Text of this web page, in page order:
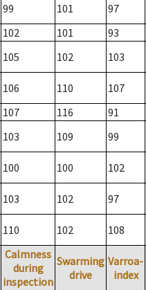
99 101 97
102 101 93
105 102 103
106 110 107
107 116 91
103 109 99
100 100 102
103 102 97
110 102 108
Calmness
during
inspection
Swarming
drive
Varroa-
index